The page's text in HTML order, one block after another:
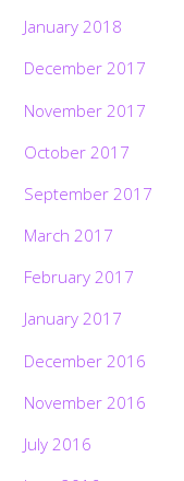
January 2018
December 2017
November 2017
October 2017
September 2017
March 2017
February 2017
January 2017
December 2016
November 2016
July 2016